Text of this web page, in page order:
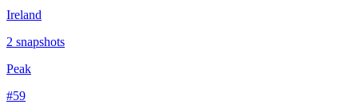
Ireland
2 snapshots
Peak
#59